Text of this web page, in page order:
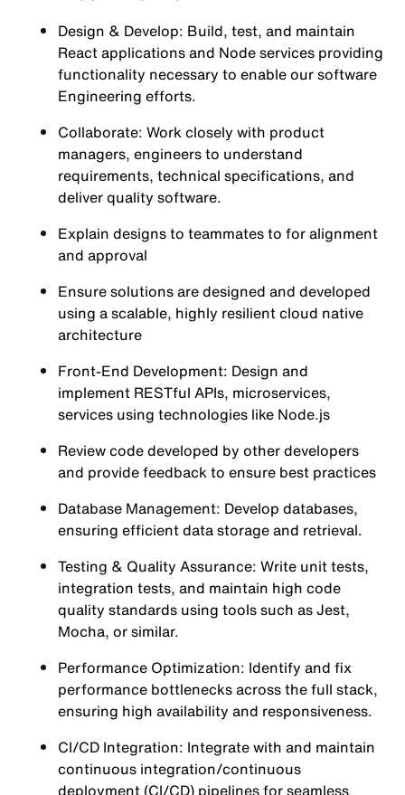
Design & Develop: Build, test, and maintain
React applications and Node services providing
functionality necessary to enable our software
Engineering efforts.
Collaborate: Work closely with product
managers, engineers to understand
requirements, technical specifications, and
deliver quality software.
Explain designs to teammates to for alignment
and approval
Ensure solutions are designed and developed
using a scalable, highly resilient cloud native
architecture
Front-End Development: Design and
implement RESTful APIs, microservices,
services using technologies like Node.js
Review code developed by other developers
and provide feedback to ensure best practices
Database Management: Develop databases,
ensuring efficient data storage and retrieval.
Testing & Quality Assurance: Write unit tests,
integration tests, and maintain high code
quality standards using tools such as Jest,
Mocha, or similar.
Performance Optimization: Identify and fix
performance bottlenecks across the full stack,
ensuring high availability and responsiveness.
CI/CD Integration: Integrate with and maintain
continuous integration/continuous
deployment (CI/CD) pipelines for seamless